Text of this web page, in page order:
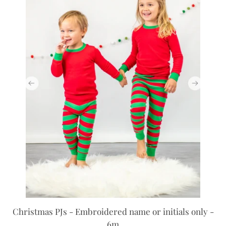
Christmas PJs - Embroidered name or initials only -